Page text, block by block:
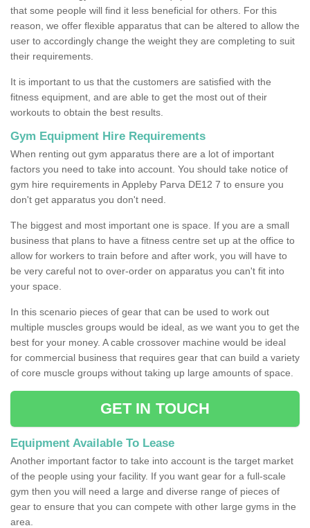
that some people will find it less beneficial for others. For this
reason, we offer flexible apparatus that can be altered to allow the
user to accordingly change the weight they are completing to suit
their requirements.
It is important to us that the customers are satisfied with the
fitness equipment, and are able to get the most out of their
workouts to obtain the best results.
Gym Equipment Hire Requirements
When renting out gym apparatus there are a lot of important
factors you need to take into account. You should take notice of
gym hire requirements in Appleby Parva DE12 7 to ensure you
don't get apparatus you don't need.
The biggest and most important one is space. If you are a small
business that plans to have a fitness centre set up at the office to
allow for workers to train before and after work, you will have to
be very careful not to over-order on apparatus you can't fit into
your space.
In this scenario pieces of gear that can be used to work out
multiple muscles groups would be ideal, as we want you to get the
best for your money. A cable crossover machine would be ideal
for commercial business that requires gear that can build a variety
of core muscle groups without taking up large amounts of space.
GET IN TOUCH
Equipment Available To Lease
Another important factor to take into account is the target market
of the people using your facility. If you want gear for a full-scale
gym then you will need a large and diverse range of pieces of
gear to ensure that you can compete with other large gyms in the
area.